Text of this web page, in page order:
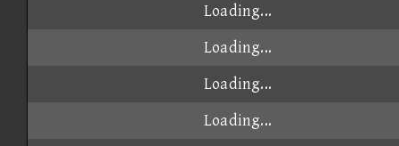
Loading...
Loading...
Loading...
Loading...